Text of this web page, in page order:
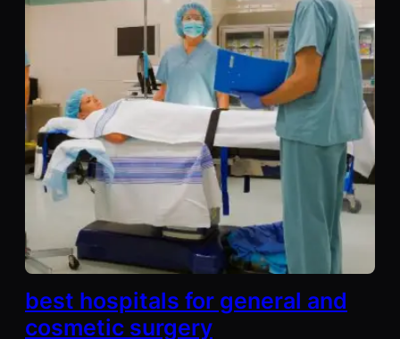
best hospitals for general and
cosmetic surgery